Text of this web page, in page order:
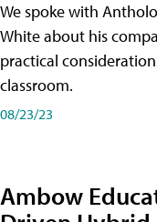
We spoke with
White about his
practical
classroom.
08/23/23
Ambow